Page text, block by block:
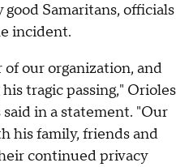
Samaritans, officials
incident.
of our organization, and
tragic passing," Orioles
in a statement. "Our
his family, friends and
continued privacy